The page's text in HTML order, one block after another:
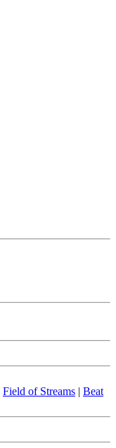
Field of Streams | Beat